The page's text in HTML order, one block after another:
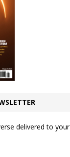
delivered to your